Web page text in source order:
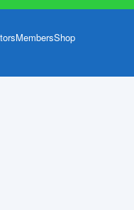
MembersShop